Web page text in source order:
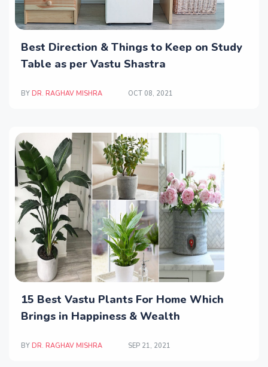
Best Direction & Things to Keep on Study
Table as per Vastu Shastra
BY DR. RAGHAV MISHRA OCT 08, 2021
15 Best Vastu Plants For Home Which
Brings in Happiness & Wealth
BY DR. RAGHAV MISHRA SEP 21, 2021